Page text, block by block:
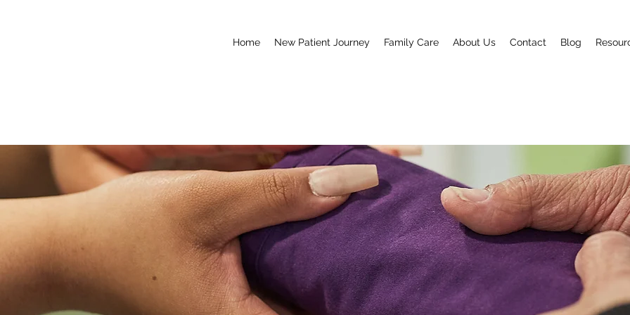
Home New Patient Journey Family Care About Us Contact Blog